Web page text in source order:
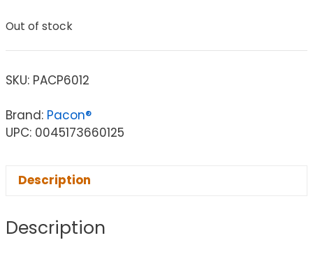
Out of stock
SKU: PACP6012
Brand: Pacon®
UPC: 0045173660125
Description
Description